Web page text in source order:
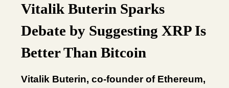
Vitalik Buterin Sparks
Debate by Suggesting XRP Is
Better Than Bitcoin
Vitalik Buterin, co-founder of Ethereum,